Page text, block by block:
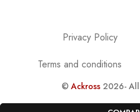
Privacy Policy
Terms and conditions
© Ackross 2026- All